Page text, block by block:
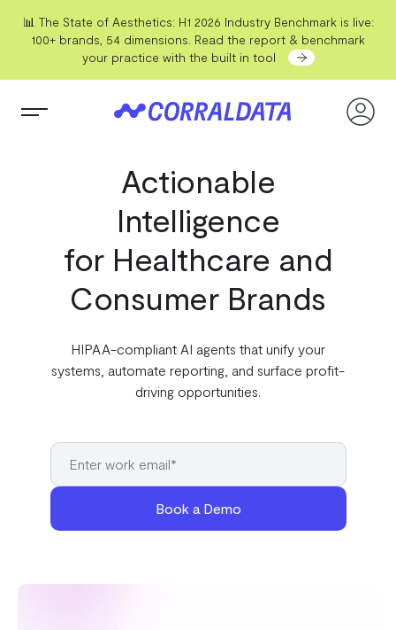
📊 The State of Aesthetics: H1 2026 Industry Benchmark is live:
100+ brands, 54 dimensions. Read the report & benchmark
your practice with the built in tool
Actionable
Intelligence
for Healthcare and
Consumer Brands
HIPAA-compliant AI agents that unify your
systems, automate reporting, and surface profit-
driving opportunities.
Book a Demo